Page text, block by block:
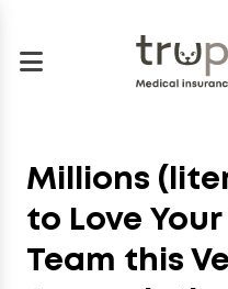
Millions
to Love
Team this